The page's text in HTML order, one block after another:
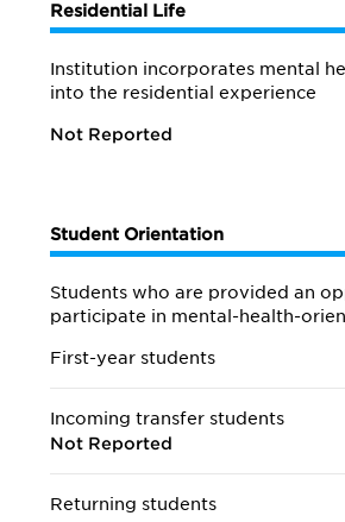
Residential Life
Institution incorporates mental
into the residential experience
Not Reported
Student Orientation
Students who are provided an
participate in mental-health-
First-year students
Incoming transfer students
Not Reported
Returning students